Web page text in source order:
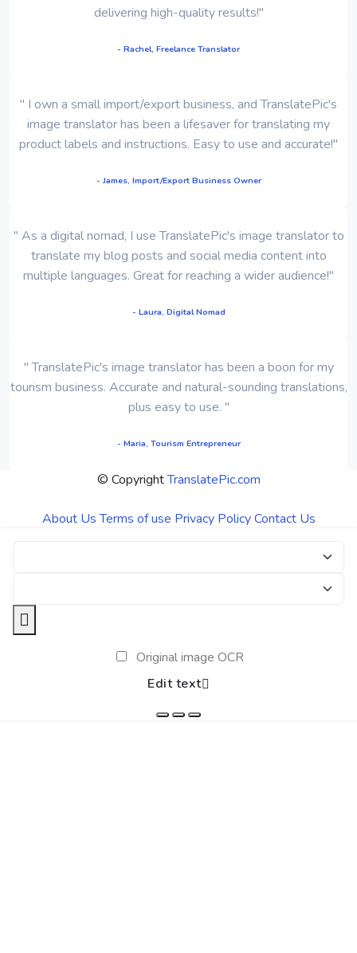
delivering high-quality results!"
- Rachel, Freelance Translator
" I own a small import/export business, and TranslatePic's
image translator has been a lifesaver for translating my
product labels and instructions. Easy to use and accurate!"
- James, Import/Export Business Owner
" As a digital nomad, I use TranslatePic's image translator to
translate my blog posts and social media content into
multiple languages. Great for reaching a wider audience!"
- Laura, Digital Nomad
" TranslatePic's image translator has been a boon for my
tourism business. Accurate and natural-sounding translations,
plus easy to use. "
- Maria, Tourism Entrepreneur
© CopyrightTranslatePic.com
About Us Terms of use Privacy Policy Contact Us
Original image OCR
Edit text